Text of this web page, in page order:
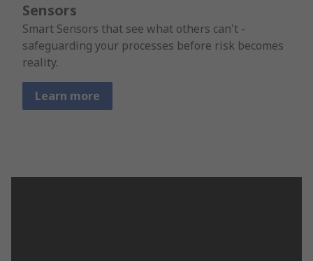
Sensors
Smart Sensors that see what others can't -
safeguarding your processes before risk becomes
reality.
Learn more